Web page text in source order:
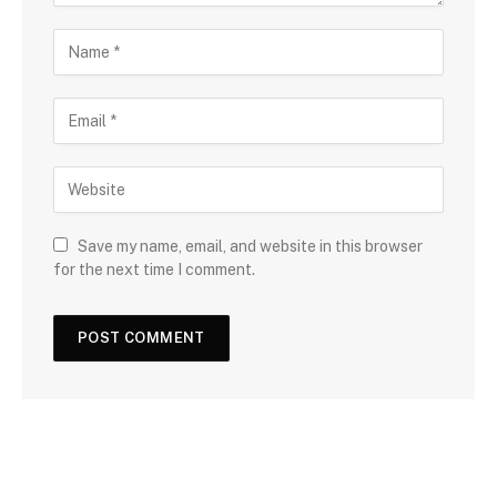
Save my name, email, and website in this browser
for the next time I comment.